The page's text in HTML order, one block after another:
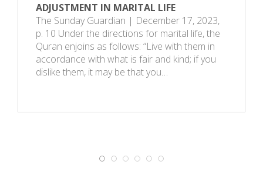
ADJUSTMENT IN MARITAL LIFE
The Sunday Guardian | December 17, 2023,
p. 10 Under the directions for marital life, the
Quran enjoins as follows: “Live with them in
accordance with what is fair and kind; if you
dislike them, it may be that you…